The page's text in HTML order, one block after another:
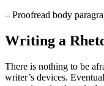
– Proofread body
Writing a
There is nothing to be
writer’s devices.